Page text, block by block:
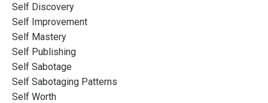
Self Discovery
Self Improvement
Self Mastery
Self Publishing
Self Sabotage
Self Sabotaging Patterns
Self Worth